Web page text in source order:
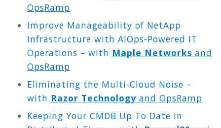
OpsRamp
Improve Manageability of NetApp
Infrastructure with AIOps-Powered IT
Operations – with Maple Networks and
OpsRamp
Eliminating the Multi-Cloud Noise –
with Razor Technology and OpsRamp
Keeping Your CMDB Up To Date in